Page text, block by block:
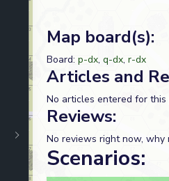
Map board(s):
Board: p-dx, q-dx, r-dx
Articles and
No articles entered for this
Reviews:
No reviews right now, why
Scenarios: